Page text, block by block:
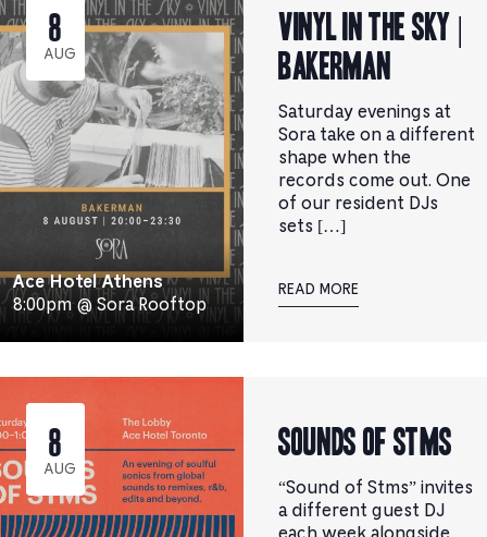
8
AUG
Ace Hotel Athens
8:00pm @ Sora Rooftop
Vinyl in the Sky |
BAKERMAN
Saturday evenings at
Sora take on a different
shape when the
records come out. One
of our resident DJs
sets […]
READ MORE
8
AUG
Sounds Of STMS
“Sound of Stms” invites
a different guest DJ